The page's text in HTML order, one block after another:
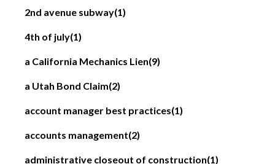
2nd avenue subway(1)
4th of july(1)
a California Mechanics Lien(9)
a Utah Bond Claim(2)
account manager best practices(1)
accounts management(2)
administrative closeout of construction(1)